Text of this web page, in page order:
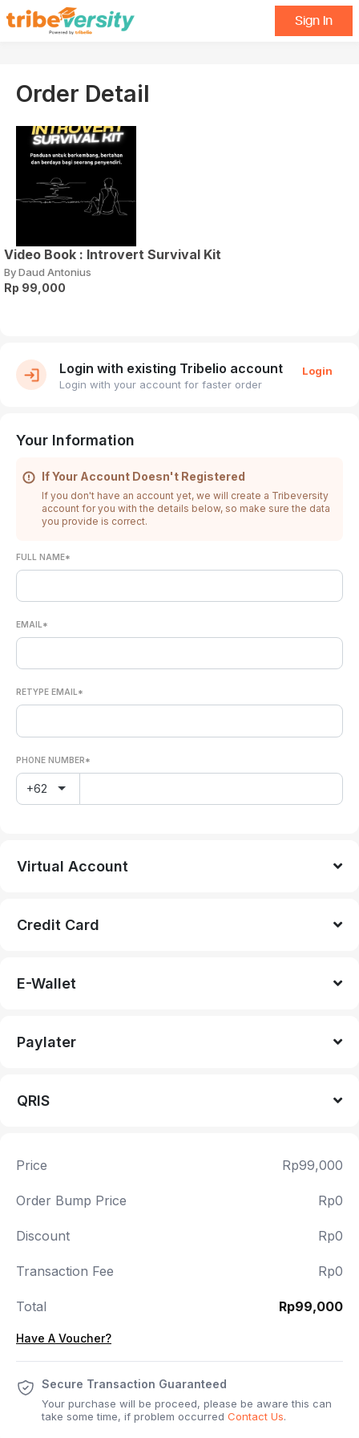
Sign In
Order Detail
Video Book : Introvert Survival Kit
By Daud Antonius
Rp 99,000
Login with existing Tribelio account
Login with your account for faster order
Login
Your Information
If Your Account Doesn't Registered
If you don't have an account yet, we will create a Tribeversity
account for you with the details below, so make sure the data
you provide is correct.
FULL NAME*
EMAIL*
RETYPE EMAIL*
PHONE NUMBER*
+62
Virtual Account
Credit Card
E-Wallet
Paylater
QRIS
Price Rp99,000
Order Bump Price Rp0
Discount Rp0
Transaction Fee Rp0
Total Rp99,000
Have A Voucher?
Secure Transaction Guaranteed
Your purchase will be proceed, please be aware this can
take some time, if problem occurred Contact Us.